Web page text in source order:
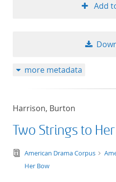
Add
more metadata
Harrison, Burton
Two Strings to
text/
American Drama Corpus
Her Bow